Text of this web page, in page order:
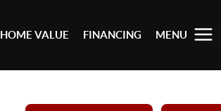
HOME VALUE FINANCING MENU